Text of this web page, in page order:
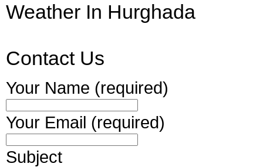
Weather In Hurghada
Contact Us
Your Name (required)
Your Email (required)
Subject